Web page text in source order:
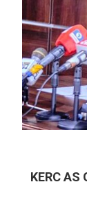
KERC AS